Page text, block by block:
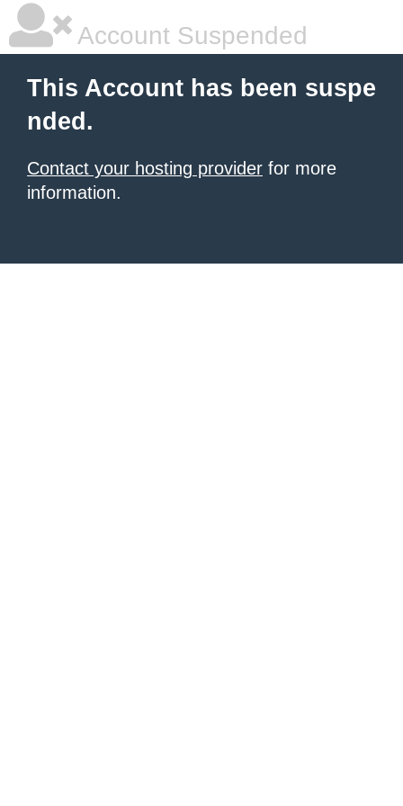
Account Suspended
This Account has been suspe
nded.
Contact your hosting provider for more
information.